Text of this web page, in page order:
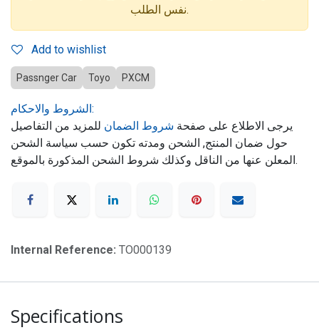
نفس الطلب.
Add to wishlist
Passnger Car Toyo PXCM
الشروط والاحكام:
يرجى الاطلاع على صفحة شروط الضمان للمزيد من التفاصيل
حول ضمان المنتج, الشحن ومدته تكون حسب سياسة الشحن
المعلن عنها من الناقل وكذلك شروط الشحن المذكورة بالموقع.
Internal Reference: TO000139
Specifications